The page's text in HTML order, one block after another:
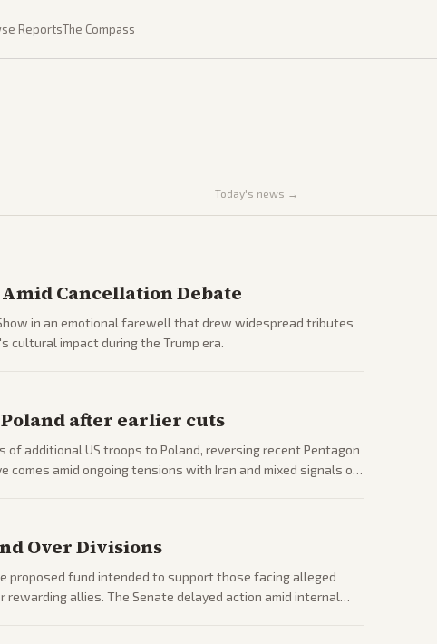
ReportsThe Compass
Today's news →
Cancellation Debate
in an emotional farewell that drew widespread tributes
cultural impact during the Trump era.
after earlier cuts
additional US troops to Poland, reversing recent Pentagon
comes amid ongoing tensions with Iran and mixed signals on
Over Divisions
proposed fund intended to support those facing alleged
allies. The Senate delayed action amid internal